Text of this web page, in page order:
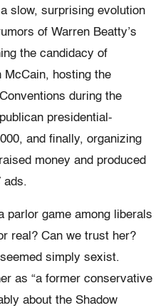
slow, surprising evolution
of Warren Beatty’s
the candidacy of
McCain, hosting the
during the
presidential-
and finally, organizing
money and produced
ads.
parlor game among liberals
real? Can we trust her?
simply sexist.
as “a former conservative
about the Shadow